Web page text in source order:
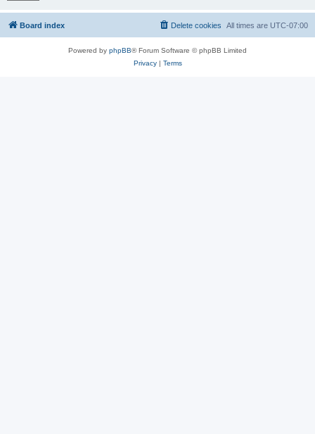
Board index All times are UTC-07:00
Delete cookies
Powered by phpBB® Forum Software © phpBB Limited
Privacy| Terms